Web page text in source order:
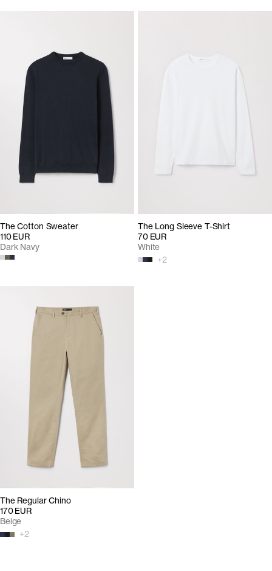
The Cotton Sweater
110 EUR
Dark Navy
The Long Sleeve T-Shirt
70 EUR
+2
White
The Regular Chino
170 EUR
+2
Beige